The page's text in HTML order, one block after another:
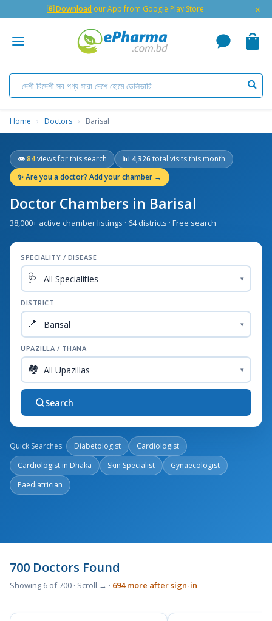
🇬 Download our App from Google Play Store ×
Home › Doctors › Barisal
👁84views for this search 📊 4,326 total visits this month
✨Are you a doctor? Add your chamber →
Doctor Chambers in Barisal
38,000+ active chamber listings · 64 districts · Free search
SPECIALITY / DISEASE
🩺 ▾
DISTRICT
📍 ▾
UPAZILLA / THANA
🏘️ ▾
Search
Quick Searches: Diabetologist
Cardiologist
Cardiologist in Dhaka
Skin Specialist
Gynaecologist
Paediatrician
700 Doctors Found
Showing 6 of 700 · Scroll → · 694 more after sign-in